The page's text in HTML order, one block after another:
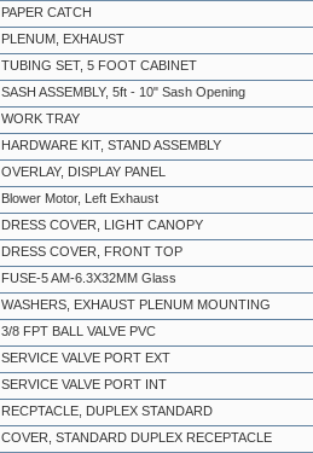
PAPER CATCH
PLENUM, EXHAUST
TUBING SET, 5 FOOT CABINET
SASH ASSEMBLY, 5ft - 10" Sash Opening
WORK TRAY
HARDWARE KIT, STAND ASSEMBLY
OVERLAY, DISPLAY PANEL
Blower Motor, Left Exhaust
DRESS COVER, LIGHT CANOPY
DRESS COVER, FRONT TOP
FUSE-5 AM-6.3X32MM Glass
WASHERS, EXHAUST PLENUM MOUNTING
3/8 FPT BALL VALVE PVC
SERVICE VALVE PORT EXT
SERVICE VALVE PORT INT
RECPTACLE, DUPLEX STANDARD
COVER, STANDARD DUPLEX RECEPTACLE